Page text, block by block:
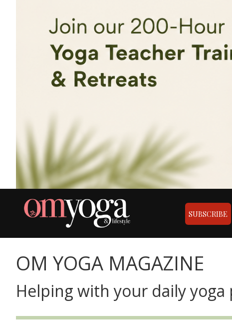
SUBSCRIBE
OM YOGA MAGAZINE
Helping with your daily yoga